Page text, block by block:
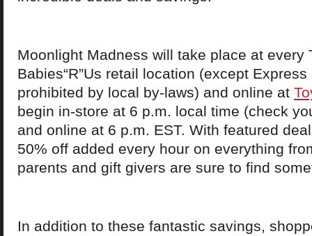
Moonlight Madness will take place at every
Babies“R”Us retail location (except
prohibited by local by-laws) and online at
begin in-store at 6 p.m. local time (check
and online at 6 p.m. EST. With featured
50% off added every hour on everything
parents and gift givers are sure to find
In addition to these fantastic savings,